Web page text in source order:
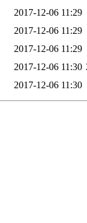
2017-12-06 11:29
2017-12-06 11:29
2017-12-06 11:29
2017-12-06 11:30
2017-12-06 11:30